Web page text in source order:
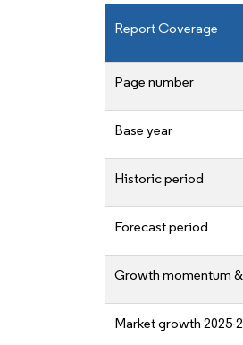
Report Coverage
Page number
Base year
Historic period
Forecast period
Growth momentum
Market growth 2025-